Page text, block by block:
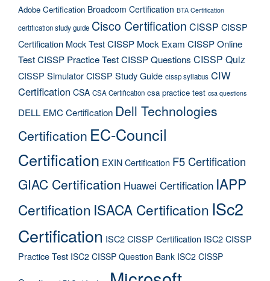
Adobe Certification Broadcom Certification BTA Certification
certification study guide Cisco Certification CISSP CISSP
Certification Mock TestCISSP Mock Exam CISSP Online
TestCISSP Practice TestCISSP Questions CISSP Quiz
CISSP SimulatorCISSP Study Guide cissp syllabus CIW
Certification CSA CSA Certification csa practice test csa questions
DELL EMC Certification Dell Technologies
Certification EC-Council
Certification EXIN Certification F5 Certification
GIAC Certification Huawei Certification IAPP
Certification ISACA Certification ISc2
Certification ISC2 CISSP Certification ISC2 CISSP
Practice Test ISC2 CISSP Question Bank ISC2 CISSP